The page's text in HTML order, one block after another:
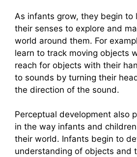
As infants grow, they begin to
their senses to explore and
world around them. For
learn to track moving objects
reach for objects with their
to sounds by turning their
the direction of the sound.
Perceptual development also
in the way infants and
their world. Infants begin to
understanding of objects and